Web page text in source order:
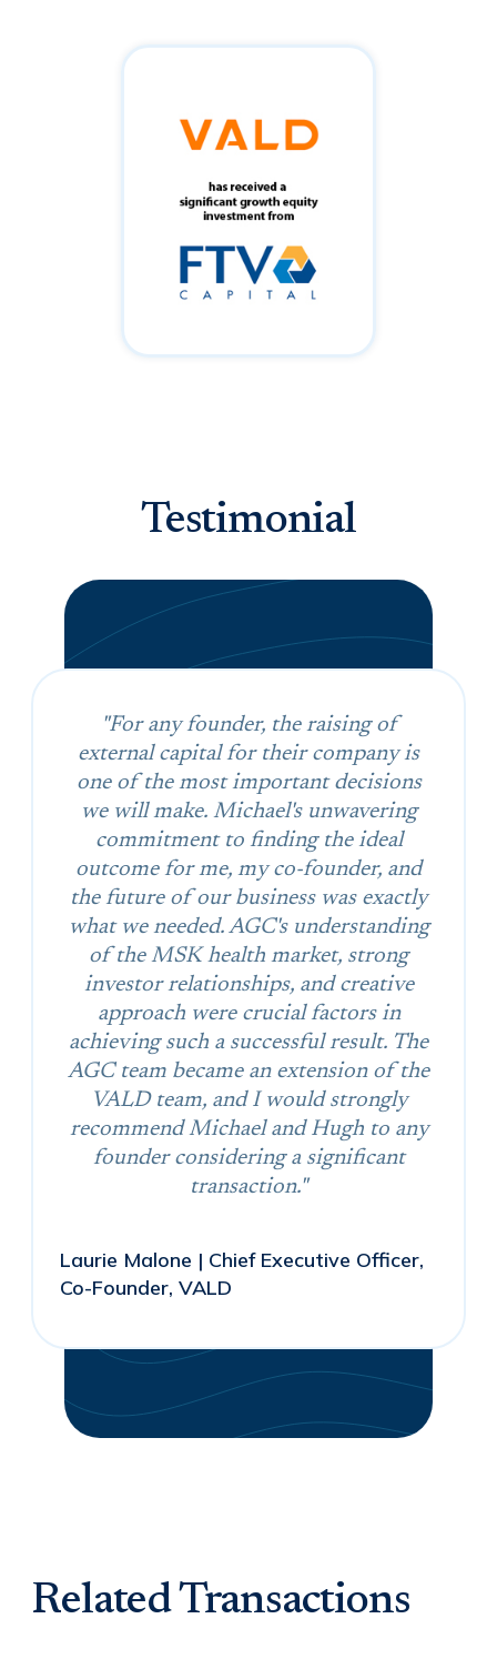
Testimonial
"For any founder, the raising of
external capital for their company is
one of the most important decisions
we will make. Michael's unwavering
commitment to finding the ideal
outcome for me, my co-founder, and
the future of our business was exactly
what we needed. AGC's understanding
of the MSK health market, strong
investor relationships, and creative
approach were crucial factors in
achieving such a successful result. The
AGC team became an extension of the
VALD team, and I would strongly
recommend Michael and Hugh to any
founder considering a significant
transaction."
Laurie Malone | Chief Executive Officer,
Co-Founder, VALD
Related Transactions